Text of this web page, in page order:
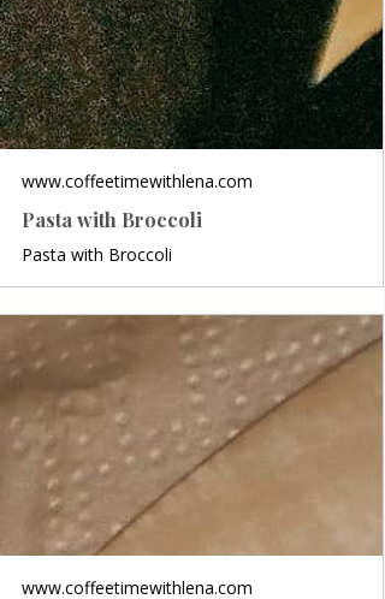
www.coffeetimewithlena.com
Pasta with Broccoli
Pasta with Broccoli
www.coffeetimewithlena.com